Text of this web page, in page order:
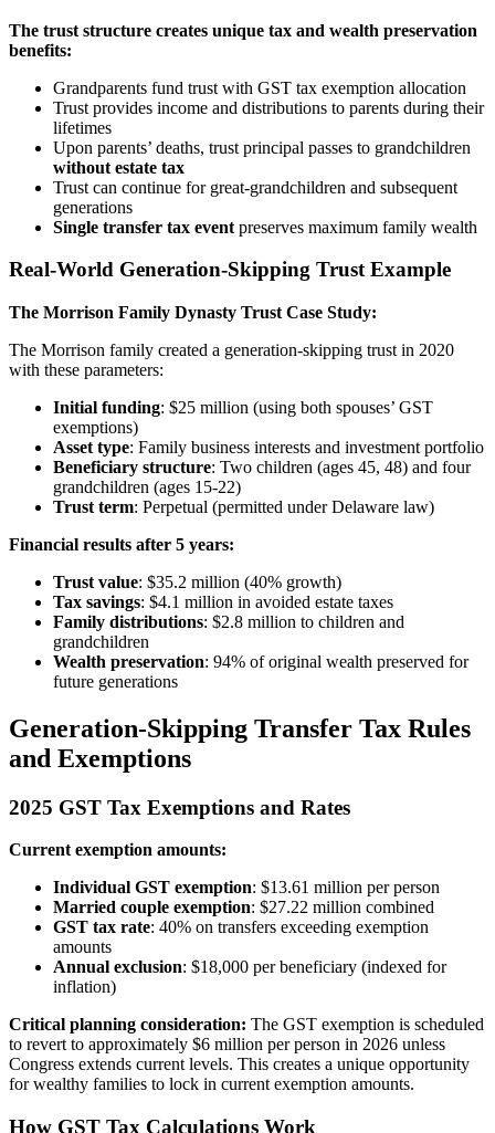
The trust structure creates unique tax and wealth preservation
benefits:
Grandparents fund trust with GST tax exemption allocation
Trust provides income and distributions to parents during their
lifetimes
Upon parents’ deaths, trust principal passes to grandchildren
without estate tax
Trust can continue for great-grandchildren and subsequent
generations
Single transfer tax event preserves maximum family wealth
Real-World Generation-Skipping Trust Example
The Morrison Family Dynasty Trust Case Study:
The Morrison family created a generation-skipping trust in 2020
with these parameters:
Initial funding: $25 million (using both spouses’ GST
exemptions)
Asset type: Family business interests and investment portfolio
Beneficiary structure: Two children (ages 45, 48) and four
grandchildren (ages 15-22)
Trust term: Perpetual (permitted under Delaware law)
Financial results after 5 years:
Trust value: $35.2 million (40% growth)
Tax savings: $4.1 million in avoided estate taxes
Family distributions: $2.8 million to children and
grandchildren
Wealth preservation: 94% of original wealth preserved for
future generations
Generation-Skipping Transfer Tax Rules
and Exemptions
2025 GST Tax Exemptions and Rates
Current exemption amounts:
Individual GST exemption: $13.61 million per person
Married couple exemption: $27.22 million combined
GST tax rate: 40% on transfers exceeding exemption
amounts
Annual exclusion: $18,000 per beneficiary (indexed for
inflation)
Critical planning consideration: The GST exemption is scheduled
to revert to approximately $6 million per person in 2026 unless
Congress extends current levels. This creates a unique opportunity
for wealthy families to lock in current exemption amounts.
How GST Tax Calculations Work